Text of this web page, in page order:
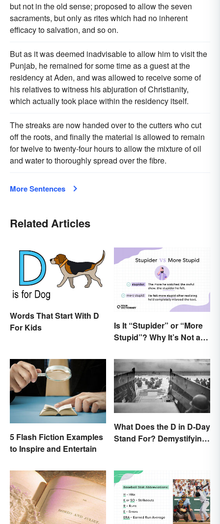
but not in the old sense; proposed to allow the seven
sacraments, but only as rites which had no inherent
efficacy to salvation, and so on.
But as it was deemed inadvisable to allow him to visit the
Punjab, he remained for some time as a guest at the
residency at Aden, and was allowed to receive some of
his relatives to witness his abjuration of Christianity,
which actually took place within the residency itself.
The streaks are now handed over to the cutters who cut
off the roots, and finally the material is allowed to remain
for twelve to twenty-four hours to allow the mixture of oil
and water to thoroughly spread over the fibre.
More Sentences
Related Articles
Words That Start With D
For Kids
Is It “Stupider” or “More
Stupid”? Why It’s Not a
5 Flash Fiction Examples
to Inspire and Entertain
What Does the D in D-Day
Stand For? Demystifying